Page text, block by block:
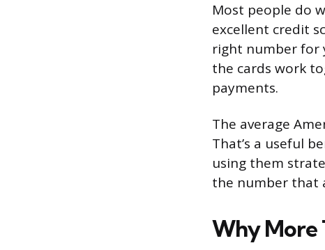
Most people do
excellent credit
right number for
the cards work
payments.
The average
That’s a useful
using them
the number that
Why More